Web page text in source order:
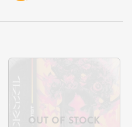
OUT OF STOCK